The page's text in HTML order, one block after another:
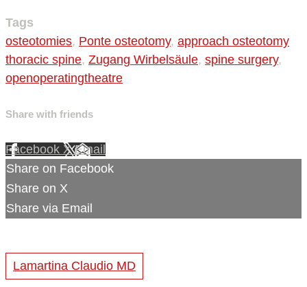
Tags
osteotomies, Ponte osteotomy, approach osteotomy
thoracic spine, Zugang Wirbelsäule, spine surgery,
openoperatingtheatre
Share with friends
Facebook XEmail
Share on Facebook
Share on X
Share via Email
Lamartina Claudio MD